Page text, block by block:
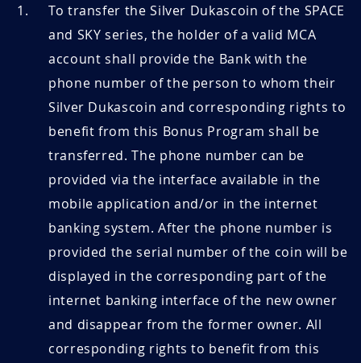
To transfer the Silver Dukascoin of the SPACE
and SKY series, the holder of a valid MCA
account shall provide the Bank with the
phone number of the person to whom their
Silver Dukascoin and corresponding rights to
benefit from this Bonus Program shall be
transferred. The phone number can be
provided via the interface available in the
mobile application and/or in the internet
banking system. After the phone number is
provided the serial number of the coin will be
displayed in the corresponding part of the
internet banking interface of the new owner
and disappear from the former owner. All
corresponding rights to benefit from this